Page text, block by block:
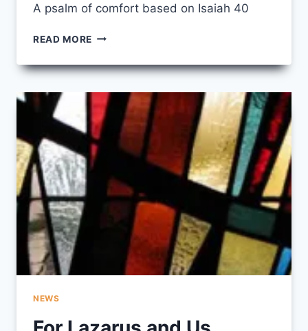
A psalm of comfort based on Isaiah 40
READ MORE BREATHE
MY
NEWS